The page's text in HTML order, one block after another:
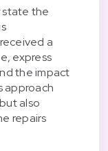
state the
a
express
the impact
approach
also
repairs